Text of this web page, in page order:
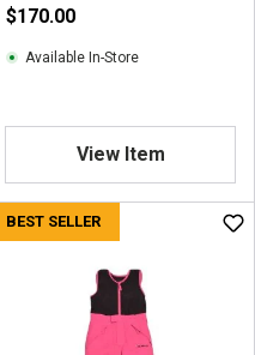
$170.00
Available In-Store
View Item
BEST SELLER